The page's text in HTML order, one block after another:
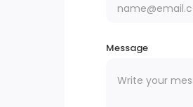
Windshield Trim
Lip Spoiler
Message